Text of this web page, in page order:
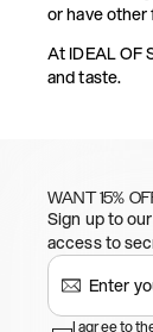
or have
At IDEAL OF
and taste.
WANT 15%
Sign up to
access to
I agree to